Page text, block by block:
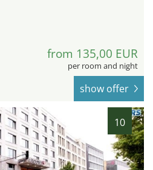
from 135,00 EUR
per room and night
show offer
10